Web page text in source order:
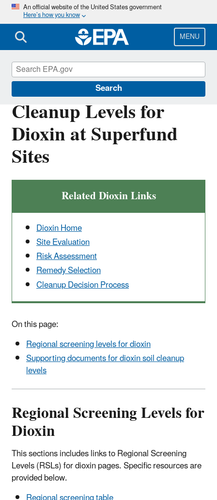
Skip
main
content
An official website of the United States government
Here’s how you know
MENU
Search
Cleanup Levels for
Dioxin at Superfund
Sites
Related Dioxin Links
Dioxin Home
Site Evaluation
Risk Assessment
Remedy Selection
Cleanup Decision Process
On this page:
Regional screening levels for dioxin
Supporting documents for dioxin soil cleanup
levels
Regional Screening Levels for
Dioxin
This sections includes links to Regional Screening
Levels (RSLs) for dioxin pages. Specific resources are
provided below.
Superfund